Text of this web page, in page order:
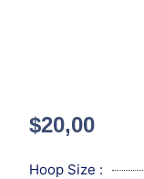
$20,00
Hoop Size :